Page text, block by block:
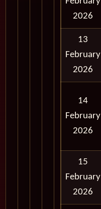
2026
13
February
2026
14
February
2026
15
February
2026